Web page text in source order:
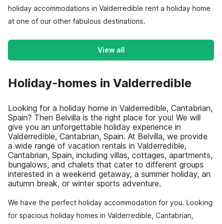
holiday accommodations in Valderredible rent a holiday home
at one of our other fabulous destinations.
View all
Holiday-homes in Valderredible
Looking for a holiday home in Valderredible, Cantabrian,
Spain? Then Belvilla is the right place for you! We will
give you an unforgettable holiday experience in
Valderredible, Cantabrian, Spain. At Belvilla, we provide
a wide range of vacation rentals in Valderredible,
Cantabrian, Spain, including villas, cottages, apartments,
bungalows, and chalets that cater to different groups
interested in a weekend getaway, a summer holiday, an
autumn break, or winter sports adventure.
We have the perfect holiday accommodation for you. Looking
for spacious holiday homes in Valderredible, Cantabrian,